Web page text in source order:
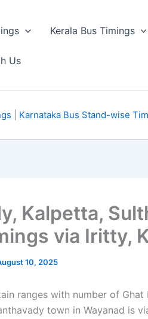
Kerala Bus Timings
Us
Karnataka Bus Stand-wise
Kalpetta,
via Iritty,
10, 2025
ranges with number of Ghat
town in Wayanad is